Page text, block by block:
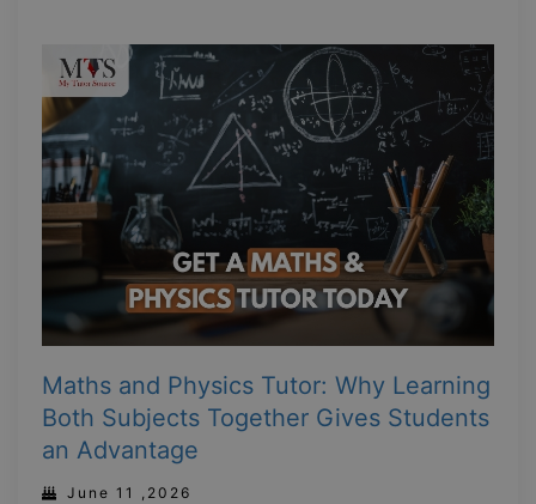
Maths and Physics Tutor: Why Learning
Both Subjects Together Gives Students
an Advantage
June 11 ,2026